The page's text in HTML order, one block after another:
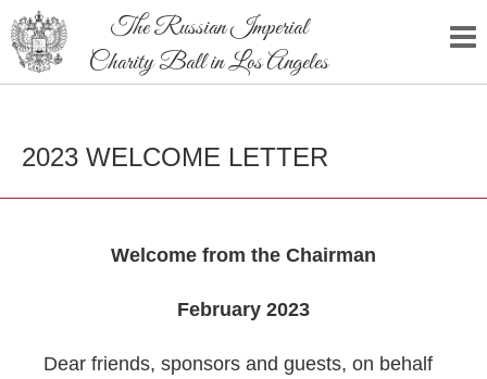
The Russian Imperial
Charity Ball in Los Angeles
2023 WELCOME LETTER
Welcome from the Chairman
February 2023
Dear friends, sponsors and guests, on behalf